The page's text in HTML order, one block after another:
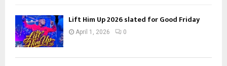
Lift Him Up 2026 slated for Good Friday
April 1, 2026 0